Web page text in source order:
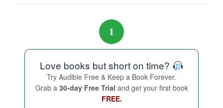
1
Love books but short on time?
Try Audible Free & Keep a Book Forever.
Grab a 30-day Free Trial and get your first book
FREE.